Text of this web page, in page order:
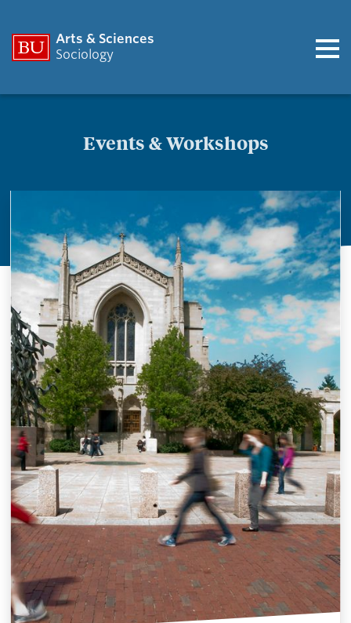
Arts & Sciences
Sociology
Events & Workshops